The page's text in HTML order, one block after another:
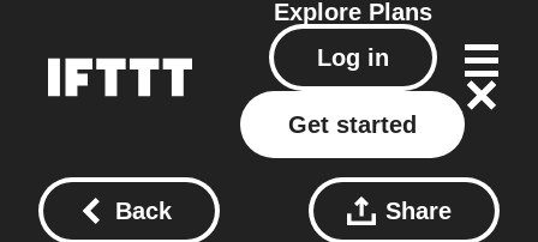
Explore Plans
Log in
Get started
Back Share